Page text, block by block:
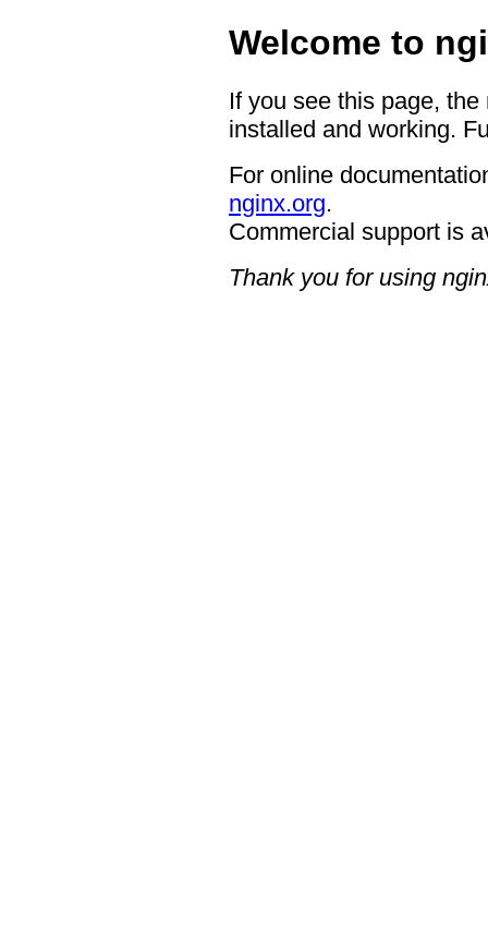
Welcome to
If you see this page,
installed and working.
For online
nginx.org.
Commercial support is
Thank you for using